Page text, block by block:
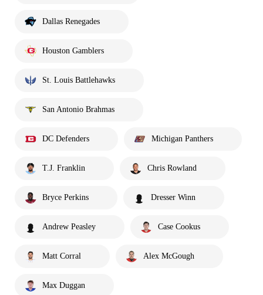
Dallas Renegades
Houston Gamblers
St. Louis Battlehawks
San Antonio Brahmas
DC Defenders Michigan Panthers
T.J. Franklin Chris Rowland
Bryce Perkins Dresser Winn
Andrew Peasley Case Cookus
Matt Corral Alex McGough
Max Duggan